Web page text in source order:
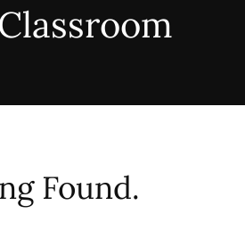
Found.